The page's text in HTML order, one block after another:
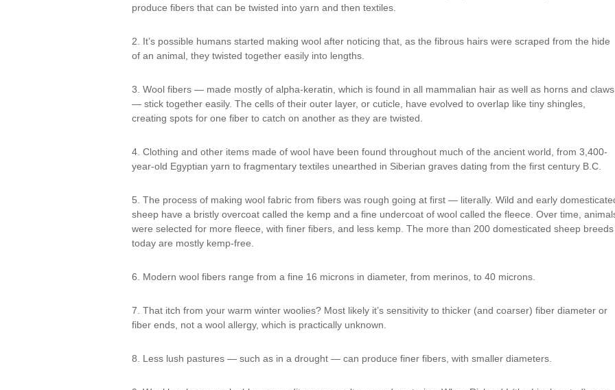
produce fibers that can be twisted into yarn and then textiles.
2. It’s possible humans started making wool after noticing that, as the fibrous hairs were scraped from the hide
of an animal, they twisted together easily into lengths.
3. Wool fibers — made mostly of alpha-keratin, which is found in all mammalian hair as well as horns and claws
— stick together easily. The cells of their outer layer, or cuticle, have evolved to overlap like tiny shingles,
creating spots for one fiber to catch on another as they are twisted.
4. Clothing and other items made of wool have been found throughout much of the ancient world, from 3,400-
year-old Egyptian yarn to fragmentary textiles unearthed in Siberian graves dating from the first century B.C.
5. The process of making wool fabric from fibers was rough going at first — literally. Wild and early
sheep have a bristly overcoat called the kemp and a fine undercoat of wool called the fleece. Over time,
were selected for more fleece, with finer fibers, and less kemp. The more than 200 domesticated sheep breeds
today are mostly kemp-free.
6. Modern wool fibers range from a fine 16 microns in diameter, from merinos, to 40 microns.
7. That itch from your warm winter woolies? Most likely it’s sensitivity to thicker (and coarser) fiber diameter or
fiber ends, not a wool allergy, which is practically unknown.
8. Less lush pastures — such as in a drought — can produce finer fibers, with smaller diameters.